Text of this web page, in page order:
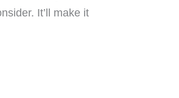
It’ll make it